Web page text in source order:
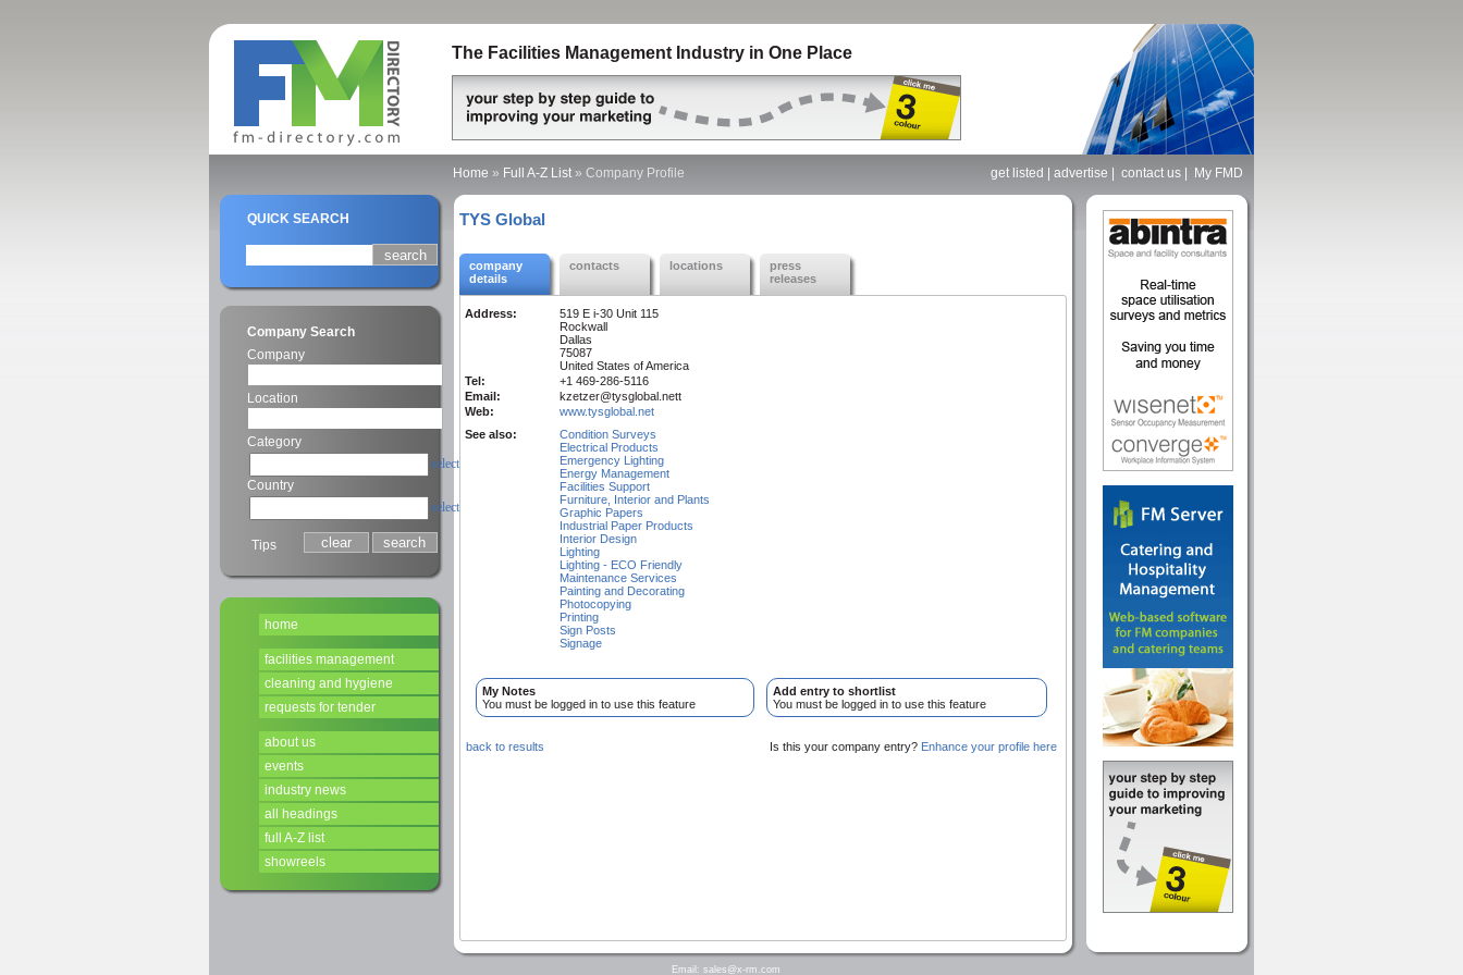
The Facilities Management Industry in One Place
QUICK SEARCH
Company Search
Company
Location
Category
select
Country
select
Tips
home
facilities management
cleaning and hygiene
requests for tender
about us
events
industry news
all headings
full A-Z list
showreels
Home » Full A-Z List» Company Profile get listed advertise contact us My FMD
TYS Global
company
details
contacts locations
press
releases
Address:
519 E i-30 Unit 115
Rockwall
Dallas
75087
United States of America
Tel:
+1 469-286-5116
Email:
kzetzer@tysglobal.nett
Web:
www.tysglobal.net
See also:
Condition Surveys
Electrical Products
Emergency Lighting
Energy Management
Facilities Support
Furniture, Interior and Plants
Graphic Papers
Industrial Paper Products
Interior Design
Lighting
Lighting - ECO Friendly
Maintenance Services
Painting and Decorating
Photocopying
Printing
Sign Posts
Signage
My Notes
You must be logged in to use this feature
Add entry to shortlist
You must be logged in to use this feature
back to results Is this your company entry? Enhance your profile here
Email: sales@x-rm.com